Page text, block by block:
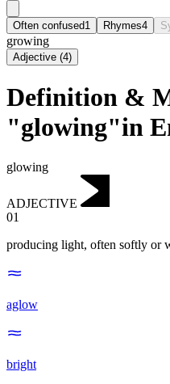
Often confused1 Rhymes4
growing
Adjective (4)
Definition &
"glowing"in
glowing
ADJECTIVE
01
producing light, often softly or
aglow
bright